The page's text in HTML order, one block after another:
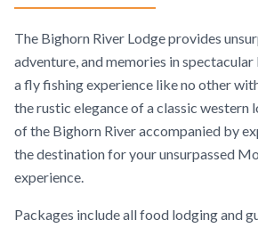
The Bighorn River Lodge provides
adventure, and memories in
a fly fishing experience like no other
the rustic elegance of a classic western
of the Bighorn River accompanied by
the destination for your unsurpassed
experience.
Packages include all food lodging and